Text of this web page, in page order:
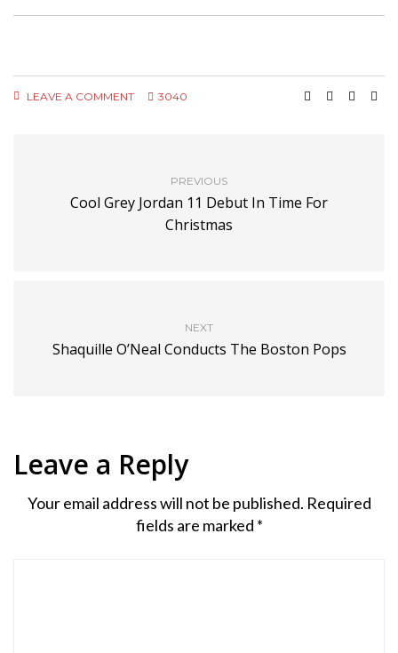
LEAVE A COMMENT 3040
PREVIOUS
Cool Grey Jordan 11 Debut In Time For
Christmas
NEXT
Shaquille O’Neal Conducts The Boston Pops
Leave a Reply
Your email address will not be published. Required
fields are marked *